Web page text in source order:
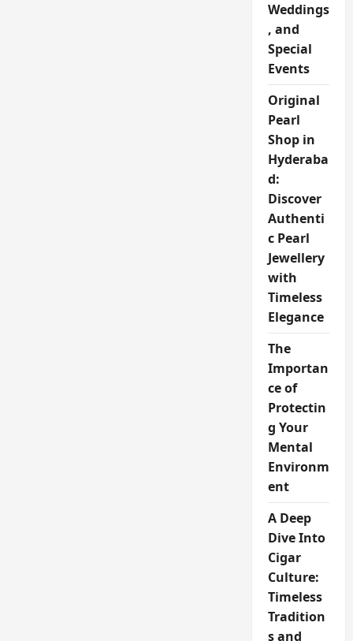
Weddings
, and
Special
Events
Original
Pearl
Shop in
Hyderaba
d:
Discover
Authenti
c Pearl
Jewellery
with
Timeless
Elegance
The
Importan
ce of
Protectin
g Your
Mental
Environm
ent
A Deep
Dive Into
Cigar
Culture:
Timeless
Tradition
s and